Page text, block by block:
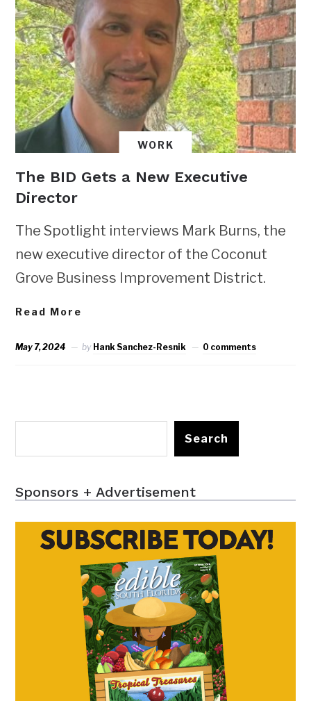
WORK
The BID Gets a New Executive
Director
The Spotlight interviews Mark Burns, the
new executive director of the Coconut
Grove Business Improvement District.
Read More
May 7, 2024 by Hank Sanchez-Resnik 0 comments
Search
Sponsors + Advertisement